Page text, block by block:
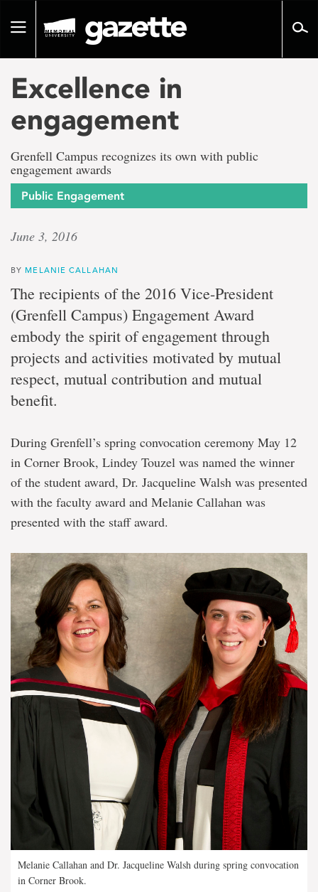
pageToggle
Excellence in
engagement
Grenfell Campus recognizes its own with public
engagement awards
Public Engagement
June 3, 2016
BY MELANIE CALLAHAN
The recipients of the 2016 Vice-President
(Grenfell Campus) Engagement Award
embody the spirit of engagement through
projects and activities motivated by mutual
respect, mutual contribution and mutual
benefit.
During Grenfell’s spring convocation ceremony May 12
in Corner Brook, Lindey Touzel was named the winner
of the student award, Dr. Jacqueline Walsh was presented
with the faculty award and Melanie Callahan was
presented with the staff award.
Melanie Callahan and Dr. Jacqueline Walsh during spring convocation
in Corner Brook.